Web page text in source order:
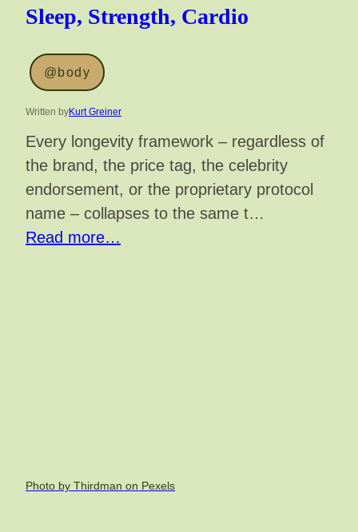
Sleep, Strength, Cardio
@body
Written byKurt Greiner
Every longevity framework – regardless of
the brand, the price tag, the celebrity
endorsement, or the proprietary protocol
name – collapses to the same t…
Read more…
Photo by Thirdman on Pexels